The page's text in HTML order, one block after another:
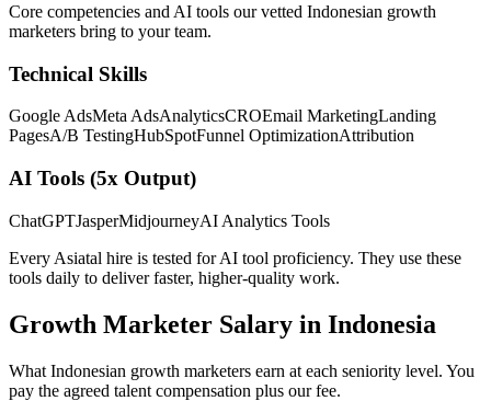
Core competencies and AI tools our vetted Indonesian growth
marketers bring to your team.
Technical Skills
Google AdsMeta AdsAnalyticsCROEmail MarketingLanding
PagesA/B TestingHubSpotFunnel OptimizationAttribution
AI Tools (5x Output)
ChatGPTJasperMidjourneyAI Analytics Tools
Every Asiatal hire is tested for AI tool proficiency. They use these
tools daily to deliver faster, higher-quality work.
Growth Marketer Salary in Indonesia
What Indonesian growth marketers earn at each seniority level. You
pay the agreed talent compensation plus our fee.